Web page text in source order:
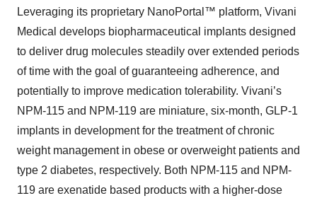
Leveraging its proprietary NanoPortal™ platform, Vivani
Medical develops biopharmaceutical implants designed
to deliver drug molecules steadily over extended periods
of time with the goal of guaranteeing adherence, and
potentially to improve medication tolerability. Vivani’s
NPM-115 and NPM-119 are miniature, six-month, GLP-1
implants in development for the treatment of chronic
weight management in obese or overweight patients and
type 2 diabetes, respectively. Both NPM-115 and NPM-
119 are exenatide based products with a higher-dose